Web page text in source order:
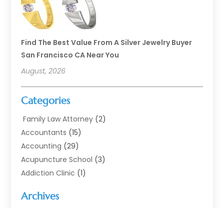
Find The Best Value From A Silver Jewelry Buyer
San Francisco CA Near You
August, 2026
Categories
Family Law Attorney (2)
Accountants (15)
Accounting (29)
Acupuncture School (3)
Addiction Clinic (1)
Addiction Treatment Center
Archives